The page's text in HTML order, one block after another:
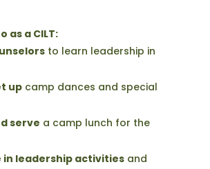
as a CILT:
to learn leadership in
upcamp dances and special
serve a camp lunch for the
in leadership activitiesand